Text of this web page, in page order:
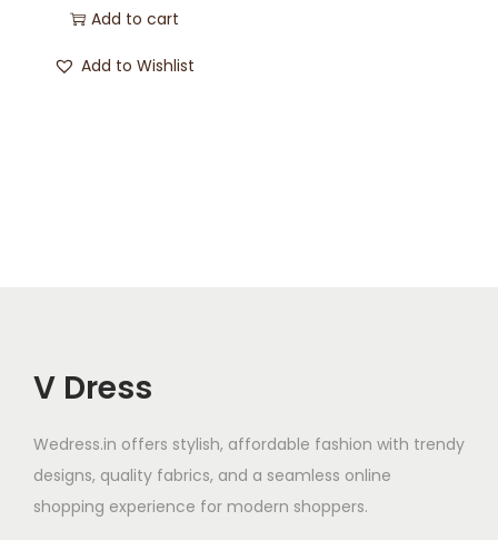
Add to cart
Add to Wishlist
V Dress
Wedress.in offers stylish, affordable fashion with trendy
designs, quality fabrics, and a seamless online
shopping experience for modern shoppers.